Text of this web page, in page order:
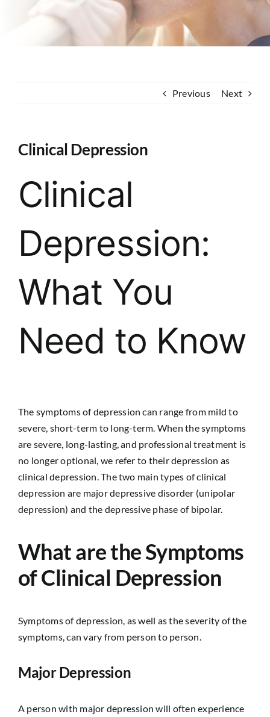
Previous Next
Clinical Depression
Clinical
Depression:
What You
Need to Know
The symptoms of depression can range from mild to
severe, short-term to long-term. When the symptoms
are severe, long-lasting, and professional treatment is
no longer optional, we refer to their depression as
clinical depression. The two main types of clinical
depression are major depressive disorder (unipolar
depression) and the depressive phase of bipolar.
What are the Symptoms
of Clinical Depression
Symptoms of depression, as well as the severity of the
symptoms, can vary from person to person.
Major Depression
A person with major depression will often experience